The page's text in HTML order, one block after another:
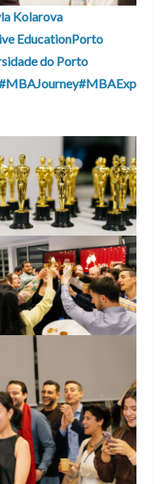
Kolarova
EducationPorto
do Porto
#MBAExp